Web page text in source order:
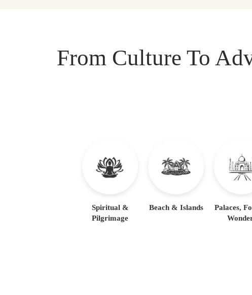
From Culture To
Spiritual &
Pilgrimage
Beach & Islands
Palaces,